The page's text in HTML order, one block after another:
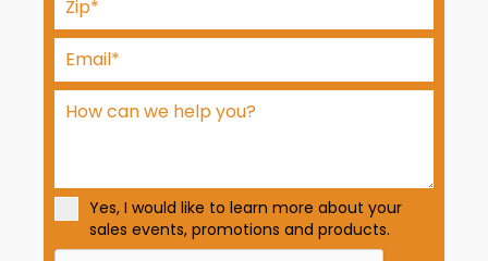
i
t
e
d
S
t
e
s
Yes, I would like to learn more about your
sales events, promotions and products.